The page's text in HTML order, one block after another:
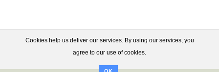
Cookies help us deliver our services. By using our services, you
agree to our use of cookies.